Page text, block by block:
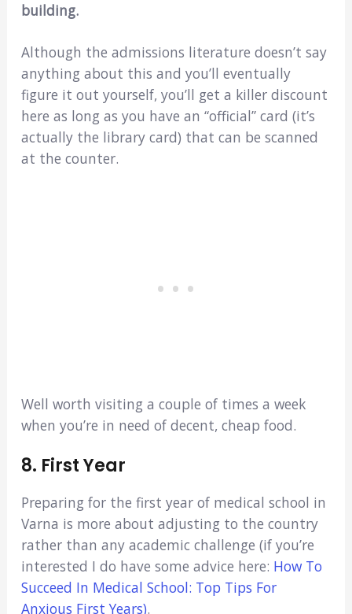
building.
Although the admissions literature doesn’t say
anything about this and you’ll eventually
figure it out yourself, you’ll get a killer discount
here as long as you have an “official” card (it’s
actually the library card) that can be scanned
at the counter.
Well worth visiting a couple of times a week
when you’re in need of decent, cheap food.
8. First Year
Preparing for the first year of medical school in
Varna is more about adjusting to the country
rather than any academic challenge (if you’re
interested I do have some advice here: How To
Succeed In Medical School: Top Tips For
Anxious First Years).